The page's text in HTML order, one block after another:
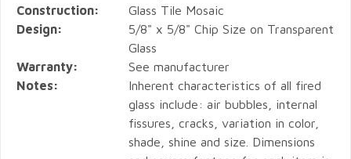
Construction:
Glass Tile Mosaic
Design:
5/8" x 5/8" Chip Size on Transparent
Glass
Warranty:
See manufacturer
Notes:
Inherent characteristics of all fired
glass include: air bubbles, internal
fissures, cracks, variation in color,
shade, shine and size. Dimensions